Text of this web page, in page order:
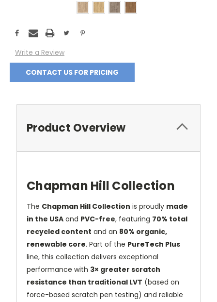
Stock:
Write a Review
CONTACT US FOR PRICING
Product Overview
Chapman Hill Collection
The Chapman Hill Collection is proudly made
in the USA and PVC-free, featuring 70% total
recycled content and an 80% organic,
renewable core. Part of the PureTech Plus
line, this collection delivers exceptional
performance with 3× greater scratch
resistance than traditional LVT (based on
force-based scratch pen testing) and reliable